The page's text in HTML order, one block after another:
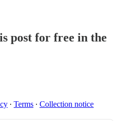
post for free in the
∙ Terms ∙ Collection notice